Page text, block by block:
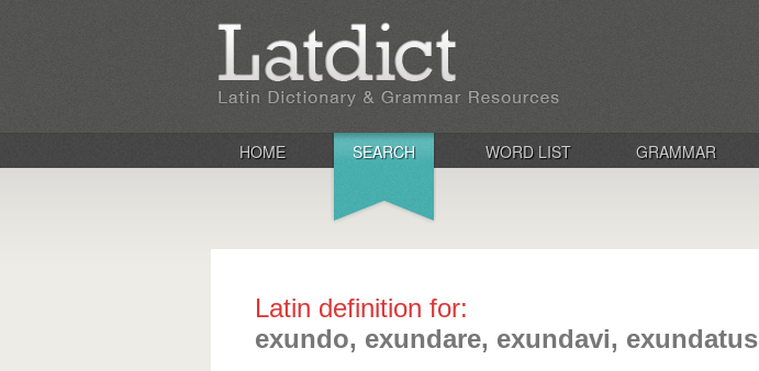
HOME SEARCH WORD LIST GRAMMAR
Latin definition for:
exundo, exundare, exundavi, exundatus